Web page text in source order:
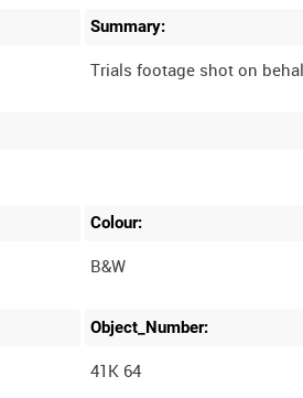
Summary:
Colour:
B&W
Object_Number:
41K 64